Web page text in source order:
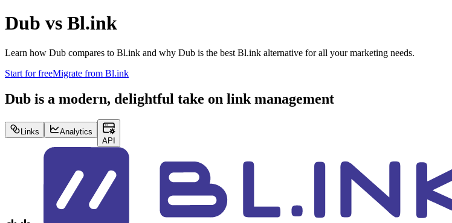
Dub vs Bl.ink
Learn how Dub compares to Bl.ink and why Dub is the best Bl.ink alternative for all your marketing needs.
Start for freeMigrate from Bl.ink
Dub is a modern, delightful take on link management
Links
Analytics
API